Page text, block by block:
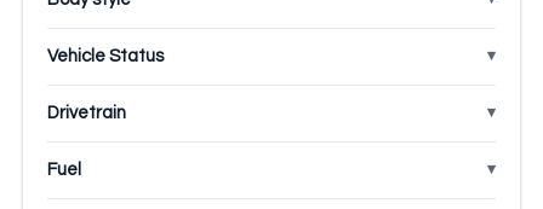
Vehicle Status
Drivetrain
Fuel